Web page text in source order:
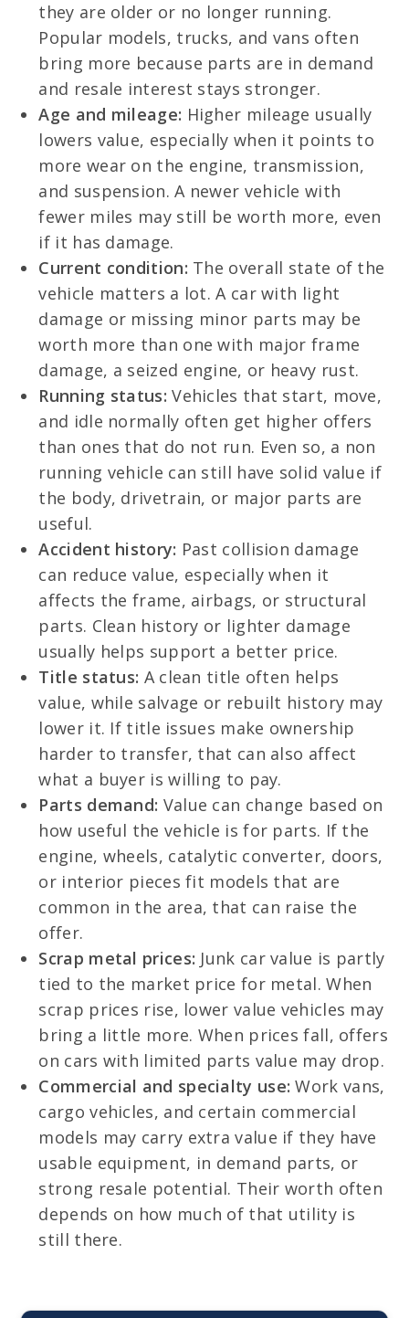
they are older or no longer running.
Popular models, trucks, and vans often
bring more because parts are in demand
and resale interest stays stronger.
Age and mileage: Higher mileage usually
lowers value, especially when it points to
more wear on the engine, transmission,
and suspension. A newer vehicle with
fewer miles may still be worth more, even
if it has damage.
Current condition: The overall state of the
vehicle matters a lot. A car with light
damage or missing minor parts may be
worth more than one with major frame
damage, a seized engine, or heavy rust.
Running status: Vehicles that start, move,
and idle normally often get higher offers
than ones that do not run. Even so, a non
running vehicle can still have solid value if
the body, drivetrain, or major parts are
useful.
Accident history: Past collision damage
can reduce value, especially when it
affects the frame, airbags, or structural
parts. Clean history or lighter damage
usually helps support a better price.
Title status: A clean title often helps
value, while salvage or rebuilt history may
lower it. If title issues make ownership
harder to transfer, that can also affect
what a buyer is willing to pay.
Parts demand: Value can change based on
how useful the vehicle is for parts. If the
engine, wheels, catalytic converter, doors,
or interior pieces fit models that are
common in the area, that can raise the
offer.
Scrap metal prices: Junk car value is partly
tied to the market price for metal. When
scrap prices rise, lower value vehicles may
bring a little more. When prices fall, offers
on cars with limited parts value may drop.
Commercial and specialty use: Work vans,
cargo vehicles, and certain commercial
models may carry extra value if they have
usable equipment, in demand parts, or
strong resale potential. Their worth often
depends on how much of that utility is
still there.